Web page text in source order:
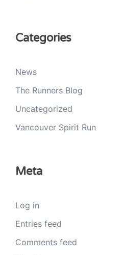
Categories
News
The Runners Blog
Uncategorized
Vancouver Spirit Run
Meta
Log in
Entries feed
Comments feed